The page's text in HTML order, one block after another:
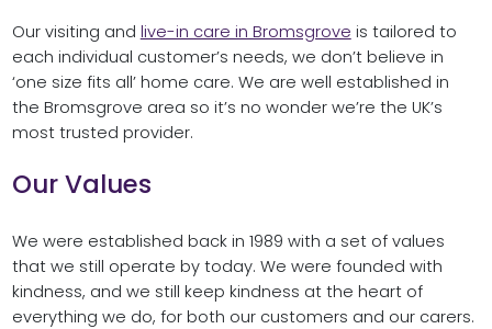
Our visiting and live-in care in Bromsgrove is tailored to
each individual customer’s needs, we don’t believe in
‘one size fits all’ home care. We are well established in
the Bromsgrove area so it’s no wonder we’re the UK’s
most trusted provider.
Our Values
We were established back in 1989 with a set of values
that we still operate by today. We were founded with
kindness, and we still keep kindness at the heart of
everything we do, for both our customers and our carers.